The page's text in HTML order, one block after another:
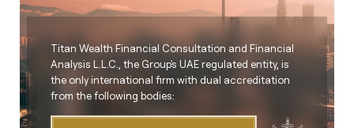
Titan Wealth Financial Consultation and Financial
Analysis L.L.C., the Group's UAE regulated entity, is
the only international firm with dual accreditation
from the following bodies: